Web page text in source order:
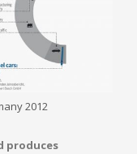
2012
produces